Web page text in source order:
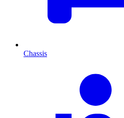
Chassis